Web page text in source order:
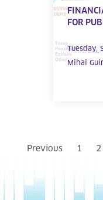
FOR
Tuesday,
Mihai
Previous 1 2